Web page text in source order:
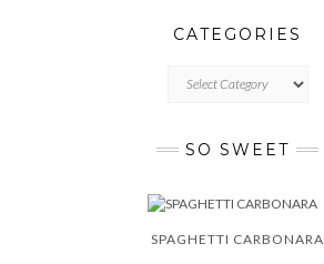
CATEGORIES
SO SWEET
SPAGHETTI CARBONARA